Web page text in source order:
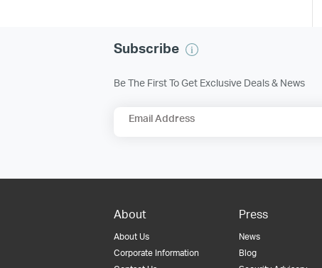
Subscribe
Be The First To Get Exclusive Deals & News
Email Address
About
About Us
Corporate Information
Press
News
Blog